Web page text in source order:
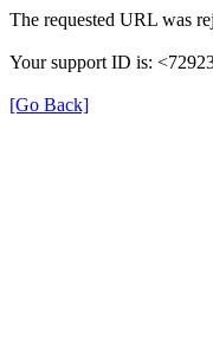
The requested URL was
Your support ID is:
[Go Back]